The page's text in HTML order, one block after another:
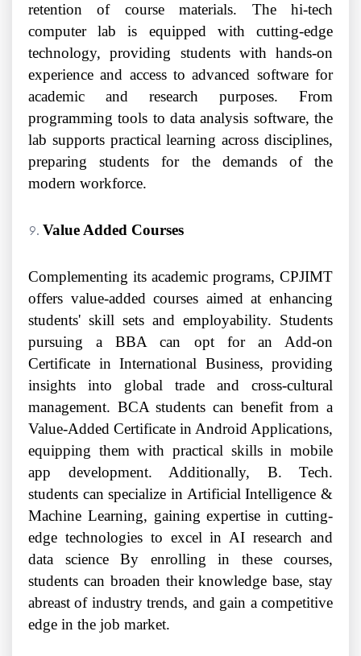
retention of course materials. The hi-tech
computer lab is equipped with cutting-edge
technology, providing students with hands-on
experience and access to advanced software for
academic and research purposes. From
programming tools to data analysis software, the
lab supports practical learning across disciplines,
preparing students for the demands of the
modern workforce.
Value Added Courses
Complementing its academic programs, CPJIMT
offers value-added courses aimed at enhancing
students' skill sets and employability. Students
pursuing a BBA can opt for an Add-on
Certificate in International Business, providing
insights into global trade and cross-cultural
management. BCA students can benefit from a
Value-Added Certificate in Android Applications,
equipping them with practical skills in mobile
app development. Additionally, B. Tech.
students can specialize in Artificial Intelligence &
Machine Learning, gaining expertise in cutting-
edge technologies to excel in AI research and
data science By enrolling in these courses,
students can broaden their knowledge base, stay
abreast of industry trends, and gain a competitive
edge in the job market.